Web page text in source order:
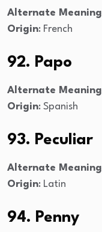
Alternate Meaning
Origin: French
92. Papo
Alternate Meaning
Origin: Spanish
93. Peculiar
Alternate Meaning
Origin: Latin
94. Penny